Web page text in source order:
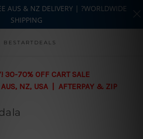
Skip to main content
BESTARTDEALS
30-70% OFF CART SALE
AUS, NZ, USA | AFTERPAY & ZIP
AUS & NZ DELIVERY | ?WORLDWIDE
SHIPPING